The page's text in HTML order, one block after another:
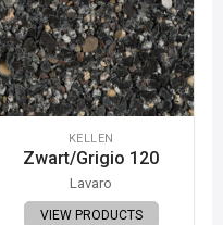
KELLEN
Zwart/Grigio 120
Lavaro
VIEW PRODUCTS